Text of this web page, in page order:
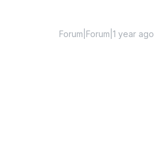
Forum|Forum|1 year ago